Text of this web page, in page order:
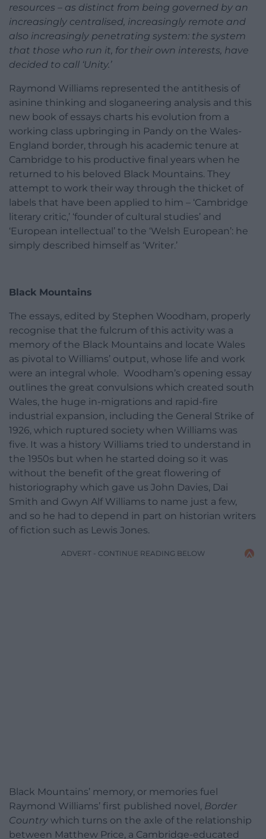
resources – as distinct from being governed by an
increasingly centralised, increasingly remote and
also increasingly penetrating system: the system
that those who run it, for their own interests, have
decided to call ‘Unity.’
Raymond Williams represented the antithesis of
asinine thinking and sloganeering analysis and this
new book of essays charts his evolution from a
working class upbringing in Pandy on the Wales-
England border, through his academic tenure at
Cambridge to his productive final years when he
returned to his beloved Black Mountains. They
attempt to work their way through the thicket of
labels that have been applied to him – ‘Cambridge
literary critic,’ ‘founder of cultural studies’ and
‘European intellectual’ to the ‘Welsh European’: he
simply described himself as ‘Writer.’
Black Mountains
The essays, edited by Stephen Woodham, properly
recognise that the fulcrum of this activity was a
memory of the Black Mountains and locate Wales
as pivotal to Williams’ output, whose life and work
were an integral whole. Woodham’s opening essay
outlines the great convulsions which created south
Wales, the huge in-migrations and rapid-fire
industrial expansion, including the General Strike of
1926, which ruptured society when Williams was
five. It was a history Williams tried to understand in
the 1950s but when he started doing so it was
without the benefit of the great flowering of
historiography which gave us John Davies, Dai
Smith and Gwyn Alf Williams to name just a few,
and so he had to depend in part on historian writers
of fiction such as Lewis Jones.
ADVERT - CONTINUE READING BELOW
Black Mountains’ memory, or memories fuel
Raymond Williams’ first published novel, Border
Country which turns on the axle of the relationship
between Matthew Price, a Cambridge-educated